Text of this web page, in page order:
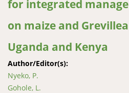
for integrated
on maize and
Uganda and Kenya
Author/Editor(s):
Nyeko, P.
Gohole, L.